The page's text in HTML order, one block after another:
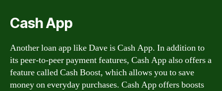
Cash App
Another loan app like Dave is Cash App. In addition to
its peer-to-peer payment features, Cash App also offers a
feature called Cash Boost, which allows you to save
money on everyday purchases. Cash App offers boosts